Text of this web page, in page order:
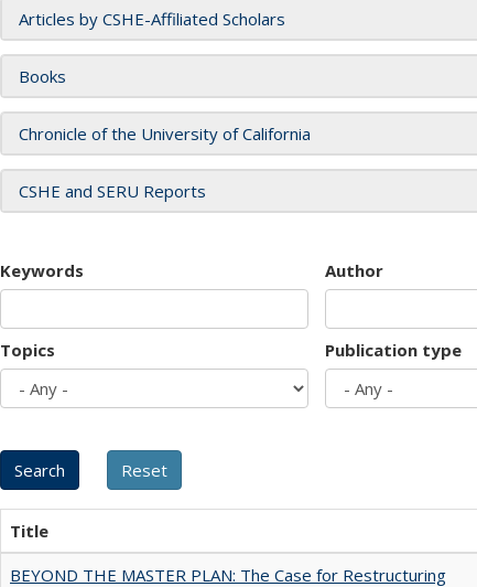
Articles by CSHE-Affiliated Scholars
Books
Chronicle of the University of California
CSHE and SERU Reports
Keywords Author
Topics Publication type
Title
BEYOND THE MASTER PLAN: The Case for Restructuring